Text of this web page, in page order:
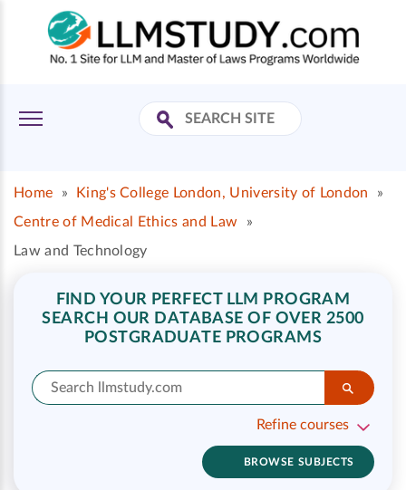
Home » King's College London, University of London
»
Centre of Medical Ethics and Law
»
Law and Technology
FIND YOUR PERFECT LLM PROGRAM
SEARCH OUR DATABASE OF OVER 2500
POSTGRADUATE PROGRAMS
Refine courses
BROWSE SUBJECTS